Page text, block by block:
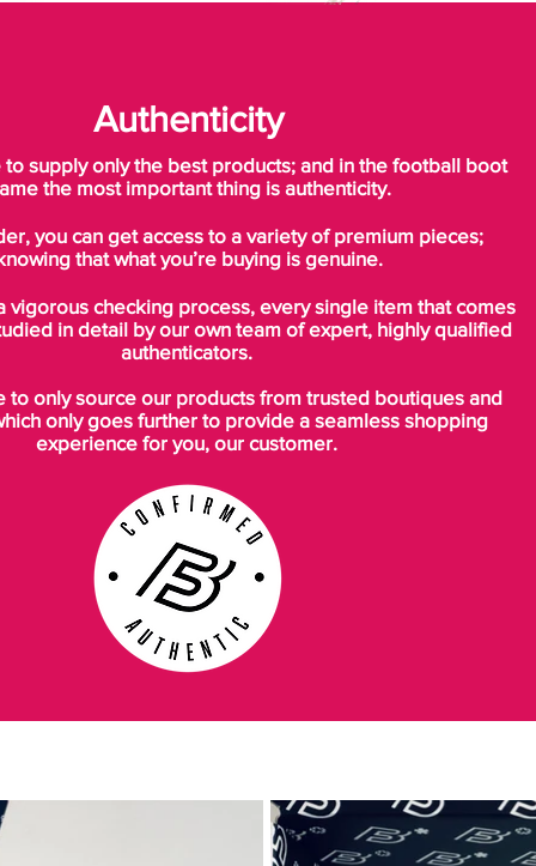
Authenticity
to supply only the best products; and in the football boot
the most important thing is authenticity.
you can get access to a variety of premium pieces;
that what you’re buying is genuine.
vigorous checking process, every single item that comes
in detail by our own team of expert, highly qualified
authenticators.
to only source our products from trusted boutiques and
only goes further to provide a seamless shopping
experience for you, our customer.